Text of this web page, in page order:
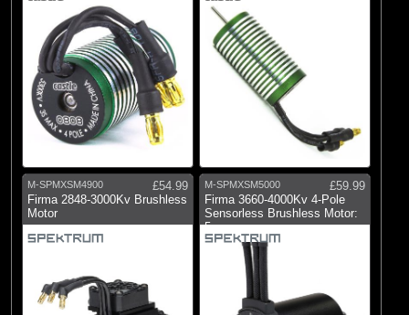
M-SPMXSM4900
£54.99
Firma 2848-3000Kv Brushless
Motor
M-SPMXSM5000
£59.99
Firma 3660-4000Kv 4-Pole
Sensorless Brushless Motor:
5mm